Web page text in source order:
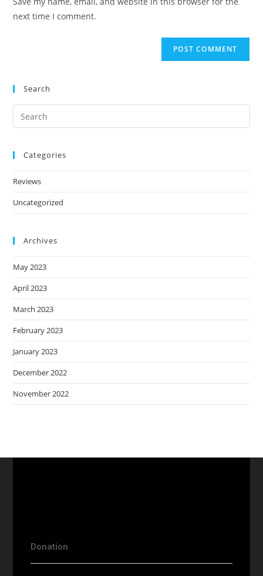
next time I comment.
Search
Categories
Reviews
Uncategorized
Archives
May 2023
April 2023
March 2023
February 2023
January 2023
December 2022
November 2022
Donation